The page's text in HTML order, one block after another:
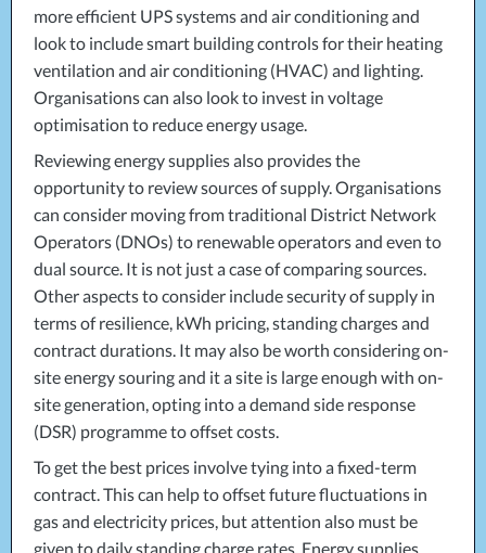
more efficient UPSsystems and air conditioning and
look to include smart building controls for their heating
ventilation and air conditioning (HVAC) and lighting.
Organisations can also look to invest in voltage
optimisation to reduce energy usage.
Reviewing energy supplies also provides the
opportunity to review sources of supply. Organisations
can consider moving from traditional District Network
Operators (DNOs) to renewable operators and even to
dual source. It is not just a case of comparing sources.
Other aspects to consider include security of supply in
terms of resilience, kWh pricing, standing charges and
contract durations. It may also be worth considering on-
site energy souring and it a site is large enough with on-
site generation, opting into a demand side response
(DSR) programme to offset costs.
To get the best prices involve tying into a fixed-term
contract. This can help to offset future fluctuations in
gas and electricity prices, but attention also must be
given to daily standing charge rates. Energy supplies